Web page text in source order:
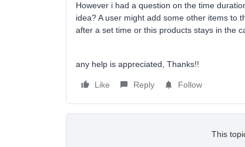
However i had a question on the time
idea? A user might add some other items to
after a set time or this products stays in the
any help is appreciated, Thanks!!
Like Reply Follow
This